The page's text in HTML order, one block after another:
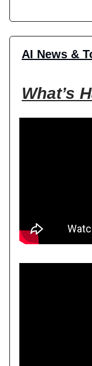
AI News &
What’s